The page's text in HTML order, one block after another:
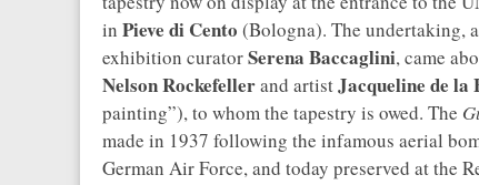
in Pieve di Cento (Bologna). The undertaking,
exhibition curatorSerena Baccaglini, came
Nelson Rockefellerand artistJacqueline de la
painting”), to whom the tapestry is owed. The
made in 1937 following the infamous aerial
German Air Force, and today preserved at the